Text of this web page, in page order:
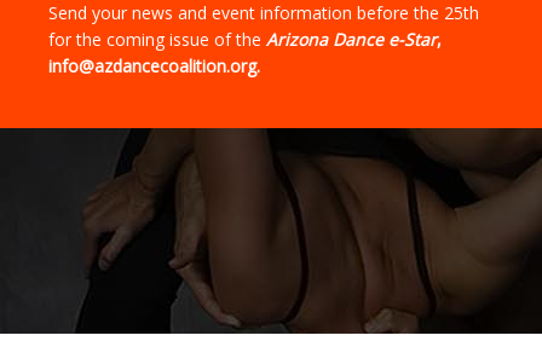
Send your news and event information before the 25th
for the coming issue of the Arizona Dance e-Star,
info@azdancecoalition.org.